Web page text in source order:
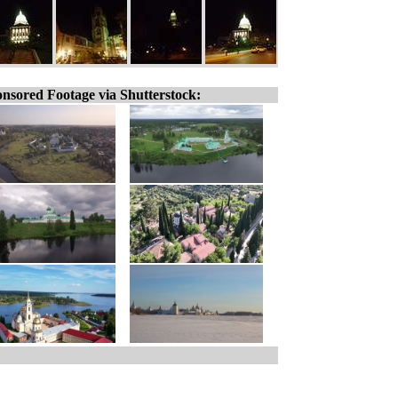
Footage via Shutterstock: